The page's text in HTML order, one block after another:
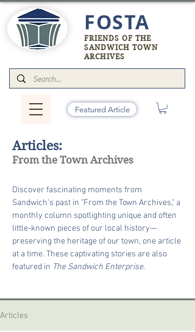
FOSTA
FRIENDS OF THE
SANDWICH TOWN
ARCHIVES
Featured Article
Articles:
From the Town Archives
Discover fascinating moments from
Sandwich’s past in "From the Town Archives," a
monthly column spotlighting unique and often
little-known pieces of our local history—
preserving the heritage of our town, one article
at a time. These captivating stories are also
featured in The Sandwich Enterprise.
Articles